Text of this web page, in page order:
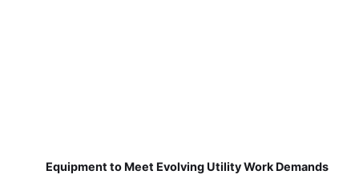
Equipment to Meet Evolving Utility Work Demands